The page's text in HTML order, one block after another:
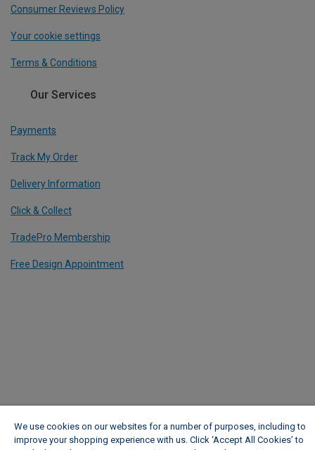
Consumer Reviews Policy
Your cookie settings
Terms & Conditions
Our Services
Payments
Track My Order
Delivery Information
Click & Collect
TradePro Membership
Free Design Appointment
We use cookies on our websites for a number of purposes, including to
improve your shopping experience with us. Click ‘Accept All Cookies’ to